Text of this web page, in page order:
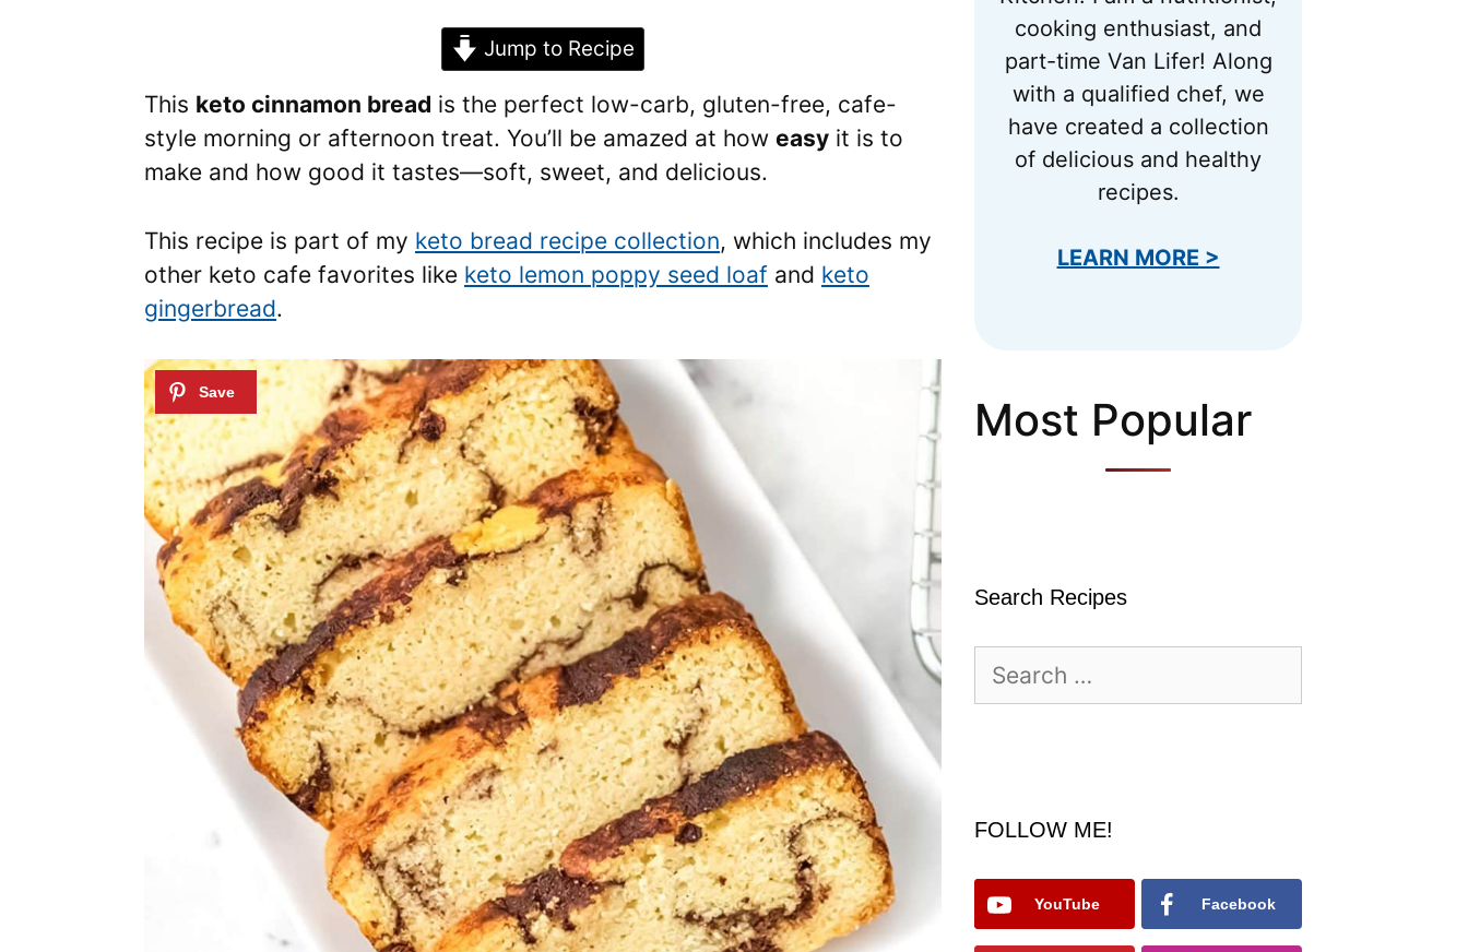
Jump to Recipe
This keto cinnamon bread is the perfect low-carb, gluten-free, cafe-
style morning or afternoon treat. You’ll be amazed at how easy it is to
make and how good it tastes—soft, sweet, and delicious.
This recipe is part of my keto bread recipe collection, which includes my
other keto cafe favorites like keto lemon poppy seed loaf and keto
gingerbread.
cooking enthusiast, and
part-time Van Lifer! Along
with a qualified chef, we
have created a collection
of delicious and healthy
recipes.
LEARN MORE >
Most Popular
Search Recipes
for:
FOLLOW ME!
YouTube Facebook